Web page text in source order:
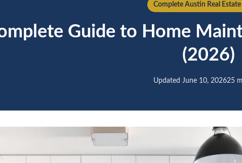
Complete Austin Real Estate
Guide to Home
(2026)
Updated June 10, 202625